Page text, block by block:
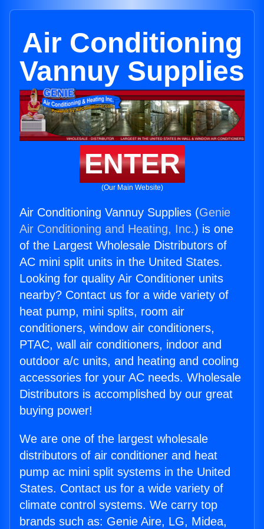
Air Conditioning
Vannuy Supplies
ENTER
(Our Main Website)
Air Conditioning Vannuy Supplies (Genie
Air Conditioning and Heating, Inc.) is one
of the Largest Wholesale Distributors of
AC mini split units in the United States.
Looking for quality Air Conditioner units
nearby? Contact us for a wide variety of
heat pump, mini splits, room air
conditioners, window air conditioners,
PTAC, wall air conditioners, indoor and
outdoor a/c units, and heating and cooling
accessories for your AC needs. Wholesale
Distributors is accomplished by our great
buying power!
We are one of the largest wholesale
distributors of air conditioner and heat
pump ac mini split systems in the United
States. Contact us for a wide variety of
climate control systems. We carry top
brands such as: Genie Aire, LG, Midea,